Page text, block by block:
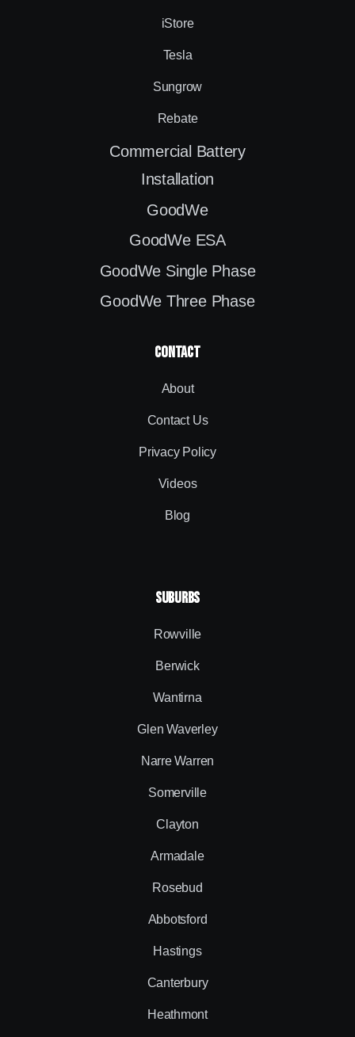
iStore
Tesla
Sungrow
Rebate
Commercial Battery
Installation
GoodWe
GoodWe ESA
GoodWe Single Phase
GoodWe Three Phase
contact
About
Contact Us
Privacy Policy
Videos
Blog
SUBURBS
Rowville
Berwick
Wantirna
Glen Waverley
Narre Warren
Somerville
Clayton
Armadale
Rosebud
Abbotsford
Hastings
Canterbury
Heathmont